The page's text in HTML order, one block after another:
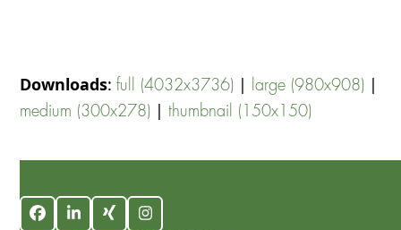
Downloads:full (4032x3736) | large (980x908) |
medium (300x278) |thumbnail (150x150)
FacebookLinkedInXing
Instagram